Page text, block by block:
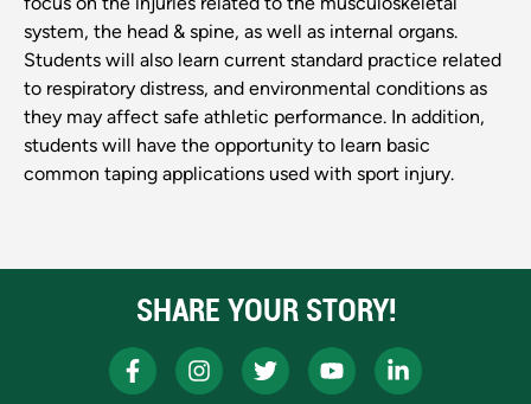
system, the head & spine, as well as internal organs.
Students will also learn current standard practice related
to respiratory distress, and environmental conditions as
they may affect safe athletic performance. In addition,
students will have the opportunity to learn basic
common taping applications used with sport injury.
SHARE YOUR STORY!